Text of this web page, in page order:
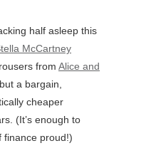
half asleep this
McCartney
from Alice and
a bargain,
cheaper
(It’s enough to
finance proud!)